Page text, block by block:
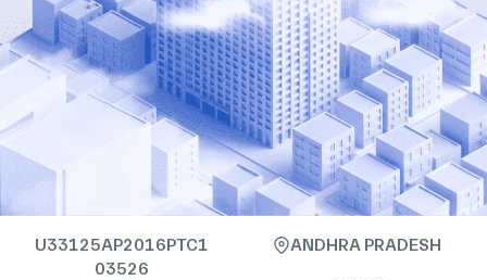
U33125AP2016PTC1
03526
ANDHRA PRADESH